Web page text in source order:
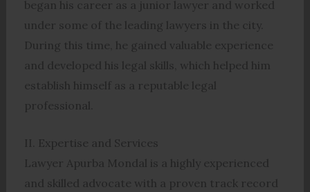
began his career as a junior lawyer and worked
under some of the leading lawyers in the city.
During this time, he gained valuable experience
and developed his legal skills, which helped him
establish himself as a reputable legal
professional.
II. Expertise and Services
Lawyer Apurba Mondal is a highly experienced
and skilled advocate with a proven track record